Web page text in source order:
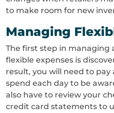
to make room for new
Managing
The first step in managing
flexible expenses is
result, you will need to
spend each day to be
also have to review your
credit card statements to